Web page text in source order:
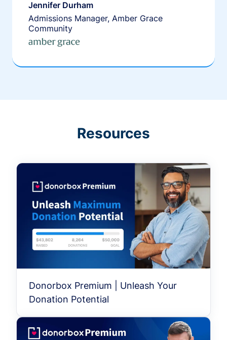
Jennifer Durham
Admissions Manager, Amber Grace
Community
Resources
Donorbox Premium | Unleash Your
Donation Potential